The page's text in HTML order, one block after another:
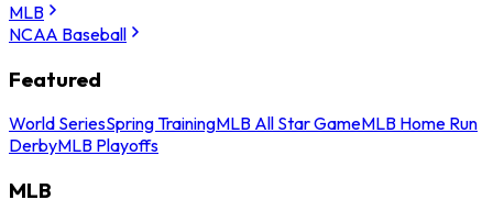
MLB
NCAA Baseball
Featured
World SeriesSpring TrainingMLB All Star GameMLB Home Run
DerbyMLB Playoffs
MLB